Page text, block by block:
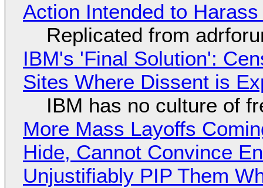
Action Intended to
Replicated from
IBM's 'Final Solution':
Sites Where Dissent is
IBM has no culture of
More Mass Layoffs
Hide, Cannot Convince
Unjustifiably PIP Them